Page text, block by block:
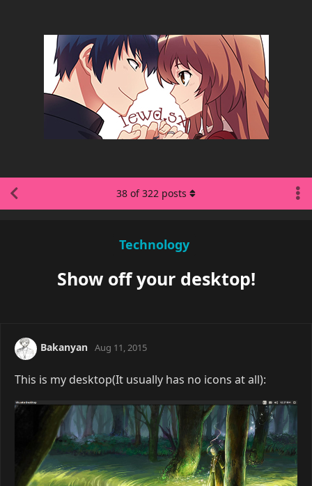
Technology
Show off your desktop!
38 of322 posts
Bakanyan Aug 11, 2015
This is my desktop(It usually has no icons at all):